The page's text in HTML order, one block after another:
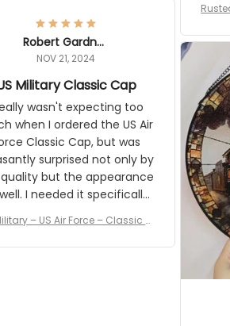
The
an
old
and
Robert Gardner
NOV 21, 2024
Military Classic Cap
wasn't expecting too
when I ordered the US Air
Classic Cap, but was
surprised not only by
but the appearance
it specifically
numerous comments
and most wanted to know
– US Air Force – Classic C